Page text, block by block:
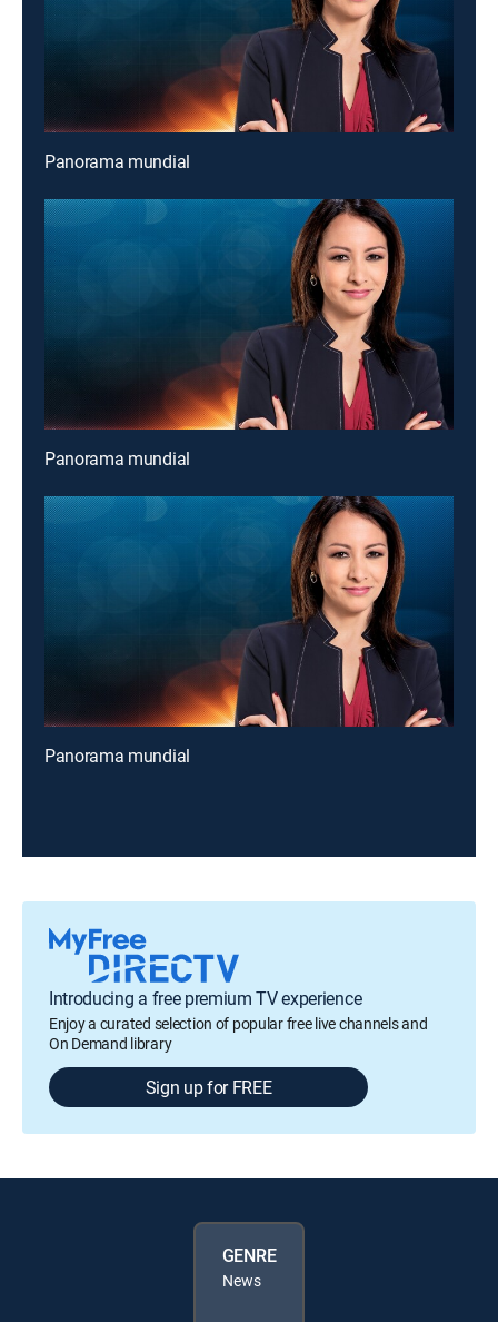
Panorama mundial
Panorama mundial
Panorama mundial
Introducing a free premium TV experience
Enjoy a curated selection of popular free live channels and
On Demand library
Sign up for FREE
GENRE
News